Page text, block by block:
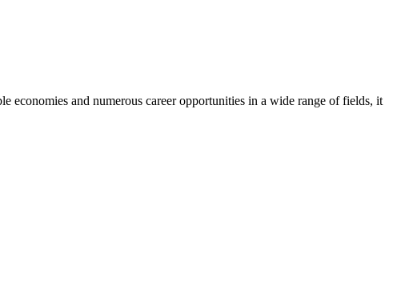
economies and numerous career opportunities in a wide range of fields, it